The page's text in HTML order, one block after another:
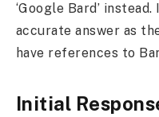
‘Google Bard’
accurate answer as
have references to
Initial